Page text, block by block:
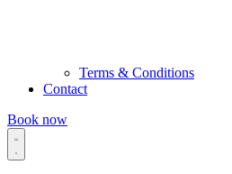
Terms & Conditions
Contact
Book now